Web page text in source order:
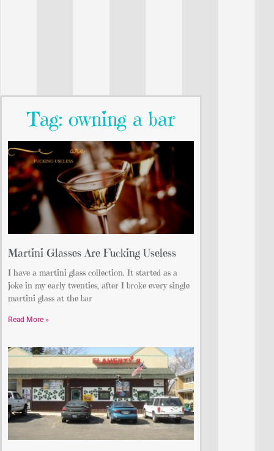
Tag: owning a bar
Martini Glasses Are Fucking Useless
I have a martini glass collection. It started as a
joke in my early twenties, after I broke every single
martini glass at the bar
Read More »